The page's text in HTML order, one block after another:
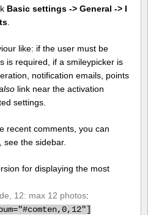
Basic settings -> General -> I
like: if the user must be
is required, if a smileypicker is
notification emails, points
link near the activation
settings.
recent comments, you can
see the sidebar.
for displaying the most
12: max 12 photos: